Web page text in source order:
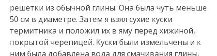
решетки из обычной глины. Она была чуть меньше
50 см в диаметре. Затем я взял сухие куски
термитника и положил их в яму перед хижиной,
покрытой черепицей. Куски были измельчены и к
ним была добавлена ​​вода для смачивания глины.